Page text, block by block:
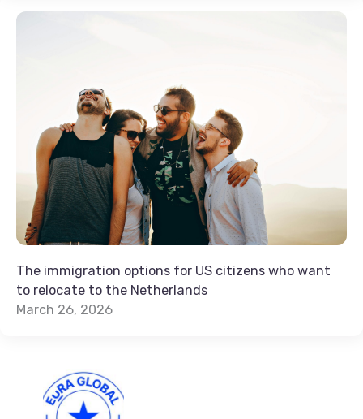
The immigration options for US citizens who want
to relocate to the Netherlands
March 26, 2026